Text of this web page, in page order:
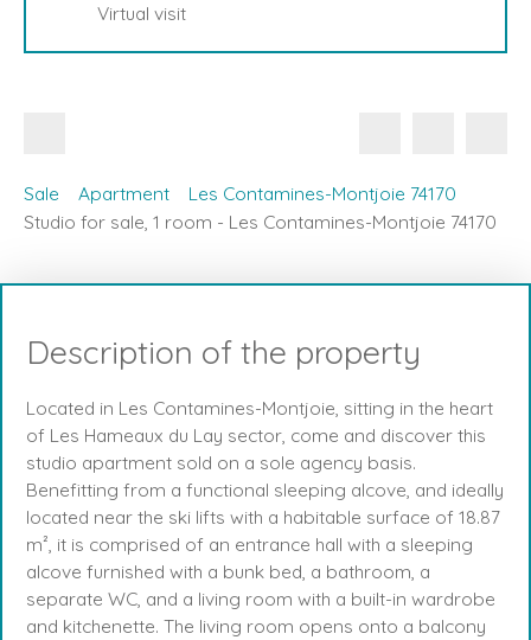
Virtual visit
Sale Apartment
Les Contamines-Montjoie 74170
Studio for sale, 1 room - Les Contamines-Montjoie 74170
Description of the property
Located in Les Contamines-Montjoie, sitting in the heart
of Les Hameaux du Lay sector, come and discover this
studio apartment sold on a sole agency basis.
Benefitting from a functional sleeping alcove, and ideally
located near the ski lifts with a habitable surface of 18.87
m², it is comprised of an entrance hall with a sleeping
alcove furnished with a bunk bed, a bathroom, a
separate WC, and a living room with a built-in wardrobe
and kitchenette. The living room opens onto a balcony